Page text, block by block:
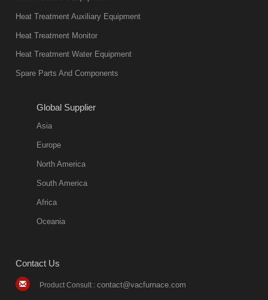
Heat Treatment Auxiliary Equipment
Heat Treatment Monitor
Heat Treatment Water Equipment
Spare Parts And Components
Global Supplier
Asia
Europe
North America
South America
Africa
Oceania
Contact Us
Product Consult : contact@vacfurnace.com